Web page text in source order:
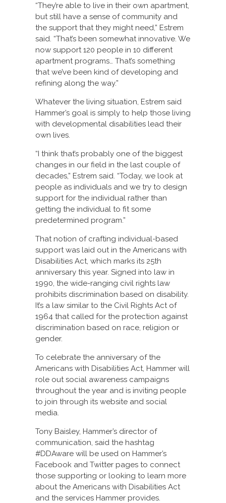
“They’re able to live in their own apartment,
but still have a sense of community and
the support that they might need,” Estrem
said. “That’s been somewhat innovative. We
now support 120 people in 10 different
apartment programs… That’s something
that we’ve been kind of developing and
refining along the way.”
Whatever the living situation, Estrem said
Hammer’s goal is simply to help those living
with developmental disabilities lead their
own lives.
“I think that’s probably one of the biggest
changes in our field in the last couple of
decades,” Estrem said. “Today, we look at
people as individuals and we try to design
support for the individual rather than
getting the individual to fit some
predetermined program.”
That notion of crafting individual-based
support was laid out in the Americans with
Disabilities Act, which marks its 25th
anniversary this year. Signed into law in
1990, the wide-ranging civil rights law
prohibits discrimination based on disability.
It’s a law similar to the Civil Rights Act of
1964 that called for the protection against
discrimination based on race, religion or
gender.
To celebrate the anniversary of the
Americans with Disabilities Act, Hammer will
role out social awareness campaigns
throughout the year and is inviting people
to join through its website and social
media.
Tony Baisley, Hammer’s director of
communication, said the hashtag
#DDAware will be used on Hammer’s
Facebook and Twitter pages to connect
those supporting or looking to learn more
about the Americans with Disabilities Act
and the services Hammer provides.